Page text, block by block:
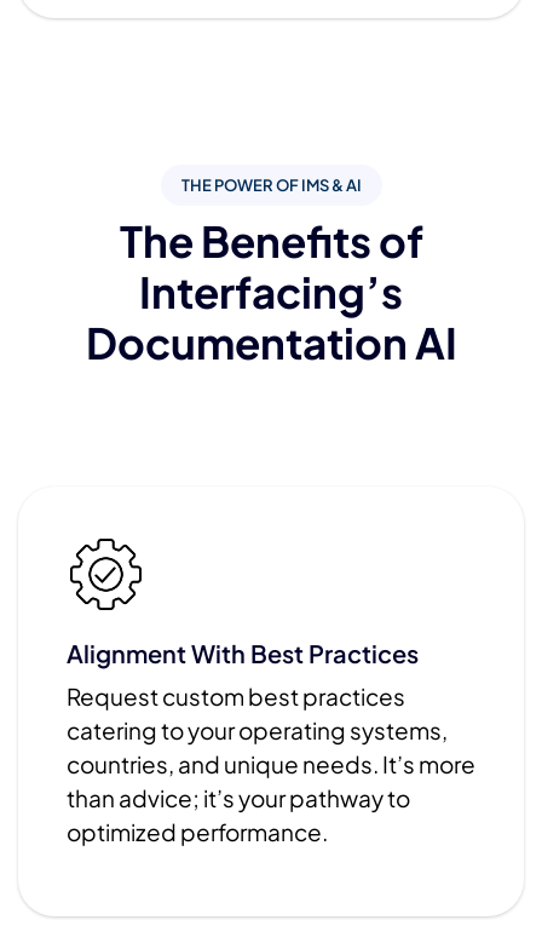
THE POWER OF IMS & AI
The Benefits of
Interfacing’s
Documentation AI
Alignment With Best Practices
Request custom best practices
catering to your operating systems,
countries, and unique needs. It’s more
than advice; it’s your pathway to
optimized performance.